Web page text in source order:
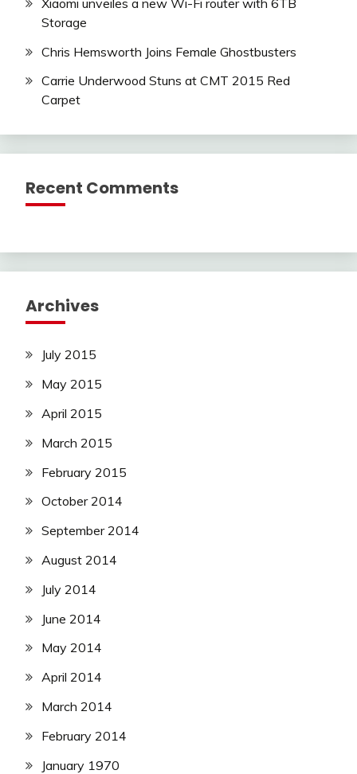
Storage
Chris Hemsworth Joins Female Ghostbusters
Carrie Underwood Stuns at CMT 2015 Red
Carpet
Recent Comments
Archives
July 2015
May 2015
April 2015
March 2015
February 2015
October 2014
September 2014
August 2014
July 2014
June 2014
May 2014
April 2014
March 2014
February 2014
January 1970